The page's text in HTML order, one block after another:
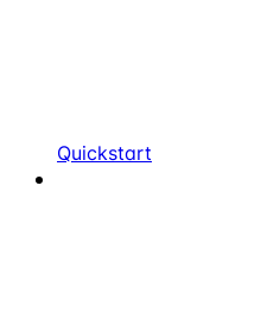
Quickstart